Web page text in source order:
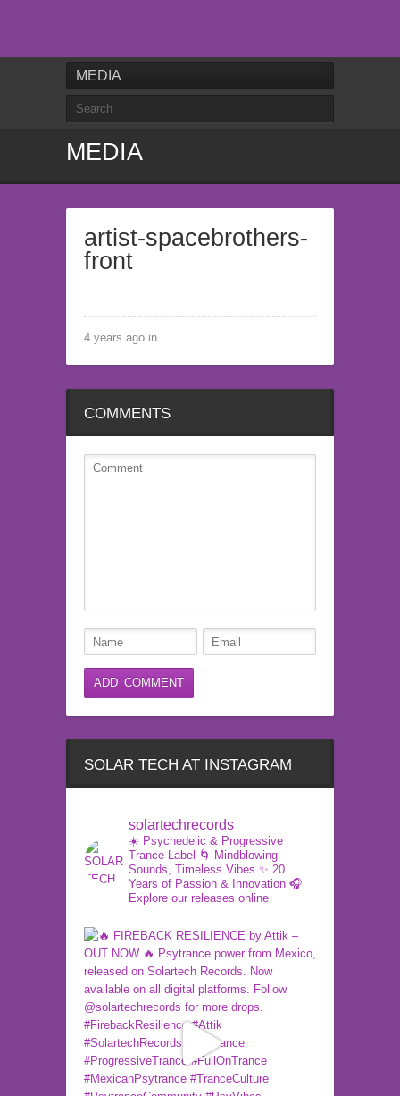
MEDIA
MEDIA
artist-spacebrothers-
front
4 years ago in
COMMENTS
SOLAR TECH AT INSTAGRAM
solartechrecords
☀️ Psychedelic & Progressive
Trance Label 🌀 Mindblowing
Sounds, Timeless Vibes ✨ 20
Years of Passion & Innovation 🎧
Explore our releases online